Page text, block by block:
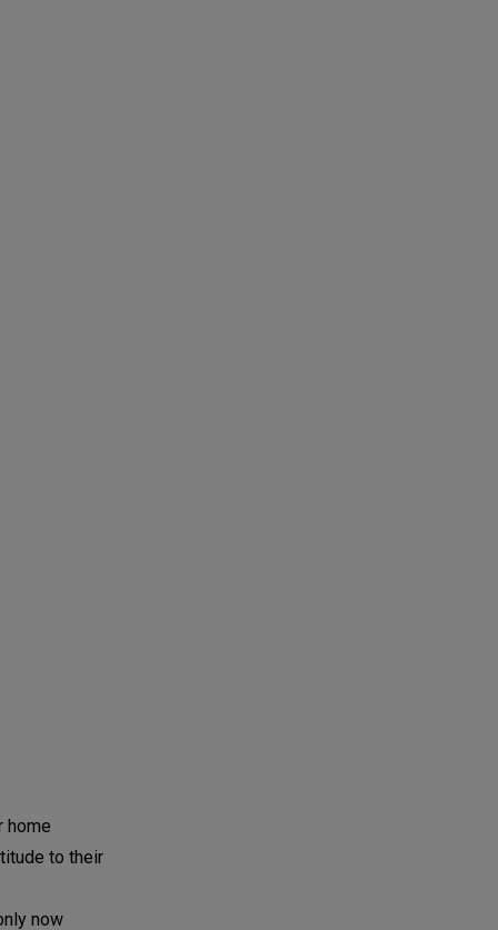
home
to their
now